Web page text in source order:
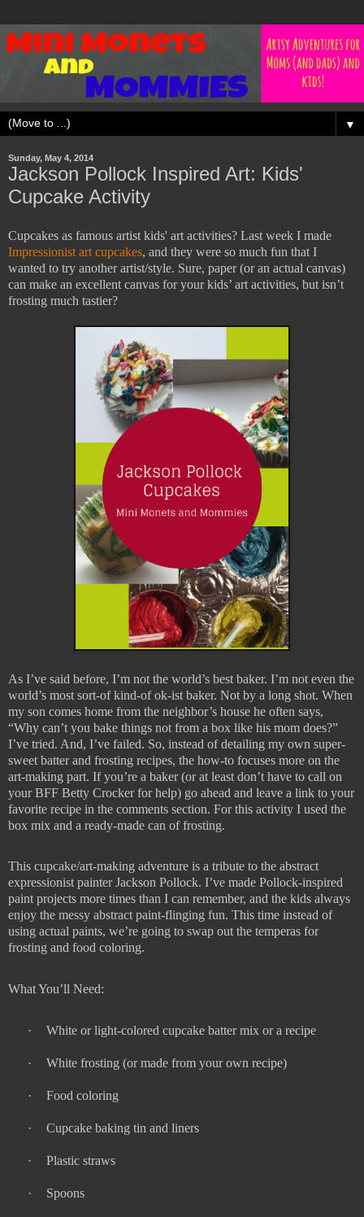
▼
Sunday, May 4, 2014
Jackson Pollock Inspired Art: Kids'
Cupcake Activity
Cupcakes as famous artist kids' art activities? Last week I made
Impressionist art cupcakes, and they were so much fun that I
wanted to try another artist/style. Sure, paper (or an actual canvas)
can make an excellent canvas for your kids’ art activities, but isn’t
frosting much tastier?
As I’ve said before, I’m not the world’s best baker. I’m not even the
world’s most sort-of kind-of ok-ist baker. Not by a long shot. When
my son comes home from the neighbor’s house he often says,
“Why can’t you bake things not from a box like his mom does?”
I’ve tried. And, I’ve failed. So, instead of detailing my own super-
sweet batter and frosting recipes, the how-to focuses more on the
art-making part. If you’re a baker (or at least don’t have to call on
your BFF Betty Crocker for help) go ahead and leave a link to your
favorite recipe in the comments section. For this activity I used the
box mix and a ready-made can of frosting.
This cupcake/art-making adventure is a tribute to the abstract
expressionist painter Jackson Pollock. I’ve made Pollock-inspired
paint projects more times than I can remember, and the kids always
enjoy the messy abstract paint-flinging fun. This time instead of
using actual paints, we’re going to swap out the temperas for
frosting and food coloring.
What You’ll Need:
· White or light-colored cupcake batter mix or a recipe
· White frosting (or made from your own recipe)
· Food coloring
· Cupcake baking tin and liners
· Plastic straws
· Spoons